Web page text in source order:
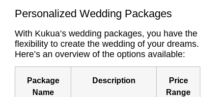
Personalized Wedding Packages
With Kukua’s wedding packages, you have the
flexibility to create the wedding of your dreams.
Here’s an overview of the options available:
Package
Name
Description
Price
Range